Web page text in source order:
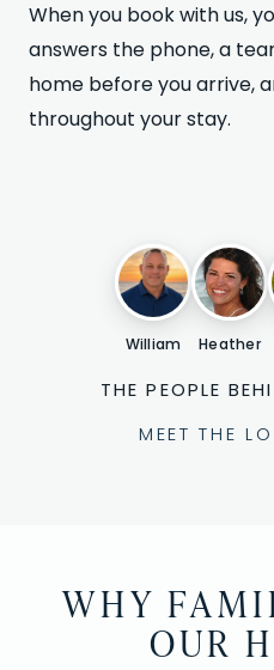
When you book with us,
answers the phone, a
home before you arrive,
throughout your stay.
William Heather
THE PEOPLE
MEET THE
WHY
OUR